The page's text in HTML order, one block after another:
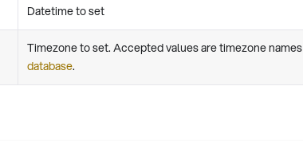
Datetime to set
Timezone to set. Accepted values are timezone
database.